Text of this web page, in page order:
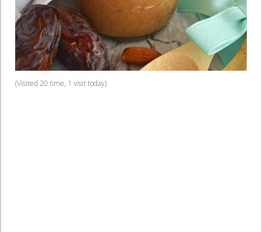
(Visited 20 time, 1 visit today)